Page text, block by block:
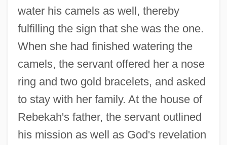
water his camels as well, thereby
fulfilling the sign that she was the one.
When she had finished watering the
camels, the servant offered her a nose
ring and two gold bracelets, and asked
to stay with her family. At the house of
Rebekah's father, the servant outlined
his mission as well as God's revelation